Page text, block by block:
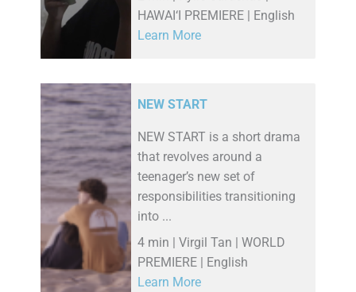
HAWAI‘I PREMIERE | English
Learn More
NEW START
NEW START is a short drama
that revolves around a
teenager’s new set of
responsibilities transitioning
into ...
4 min | Virgil Tan | WORLD
PREMIERE | English
Learn More